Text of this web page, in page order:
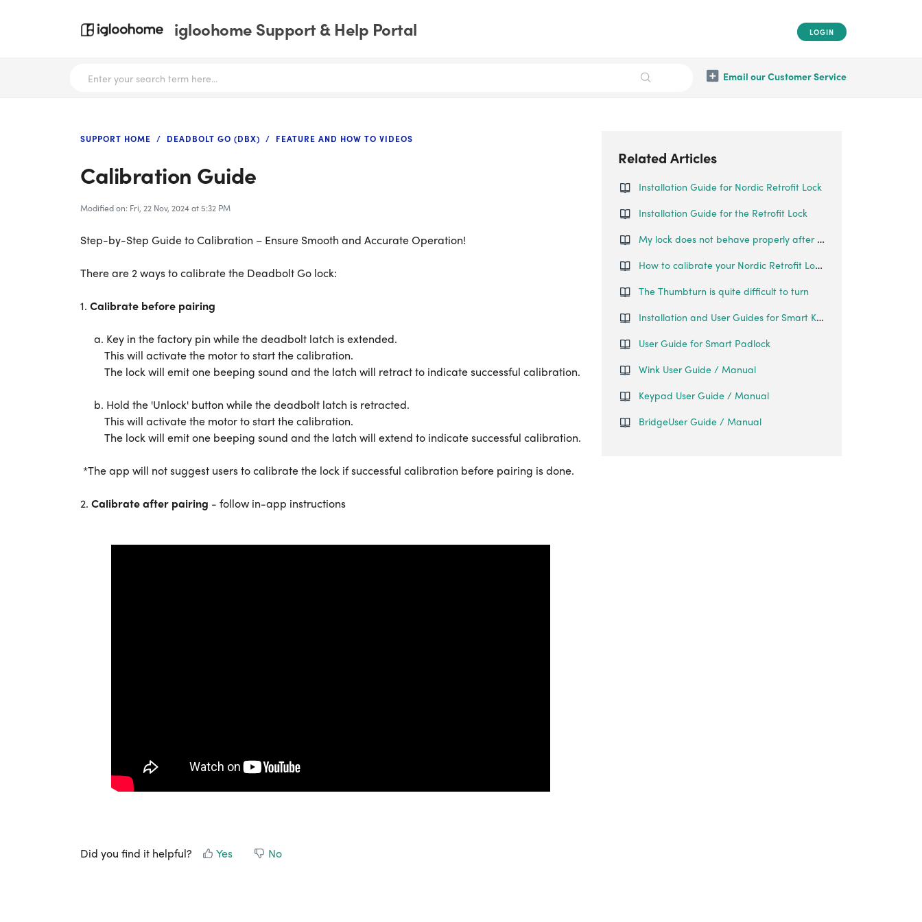
igloohome Support & Help Portal LOGIN
Email our Customer Service
SUPPORT HOME DEADBOLT GO (DBX) FEATURE AND HOW TO VIDEOS
Calibration Guide
Modified on: Fri, 22 Nov, 2024 at 5:32 PM
Step-by-Step Guide to Calibration – Ensure Smooth and Accurate Operation!
There are 2 ways to calibrate the Deadbolt Go lock:
1. Calibrate before pairing
a. Key in the factory pin while the deadbolt latch is extended.
This will activate the motor to start the calibration.
The lock will emit one beeping sound and the latch will retract to indicate successful calibration.
b. Hold the 'Unlock' button while the deadbolt latch is retracted.
This will activate the motor to start the calibration.
The lock will emit one beeping sound and the latch will extend to indicate successful calibration.
*The app will not suggest users to calibrate the lock if successful calibration before pairing is done.
2. Calibrate after pairing - follow in-app instructions
Did you find it helpful? Yes No
Related Articles
Installation Guide for Nordic Retrofit Lock
Installation Guide for the Retrofit Lock
My lock does not behave properly after calibration.
How to calibrate your Nordic Retrofit Lock?
The Thumbturn is quite difficult to turn
Installation and User Guides for Smart Keybox 3
User Guide for Smart Padlock
Wink User Guide / Manual
Keypad User Guide / Manual
BridgeUser Guide / Manual